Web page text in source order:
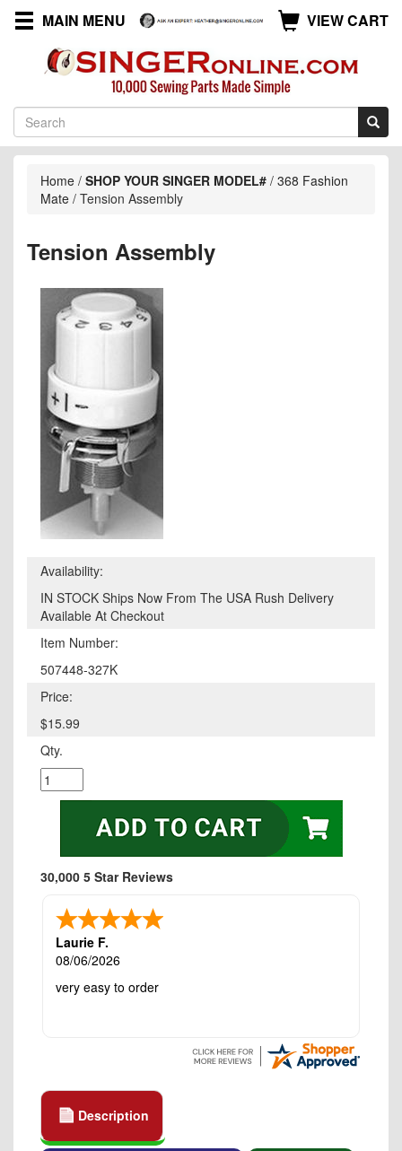
MAIN MENU VIEW CART
Home / SHOP YOUR SINGER MODEL# / 368 Fashion
Mate / Tension Assembly
Tension Assembly
Availability:
IN STOCK Ships Now From The USA Rush Delivery
Available At Checkout
Item Number:
507448-327K
Price:
$15.99
Qty.
30,000 5 Star Reviews
Laurie F.
08/06/2026
very easy to order
Description